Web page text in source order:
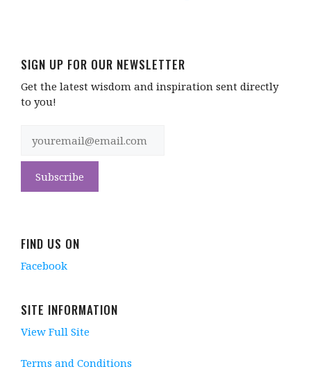
SIGN UP FOR OUR NEWSLETTER
Get the latest wisdom and inspiration sent directly
to you!
FIND US ON
Facebook
SITE INFORMATION
View Full Site
Terms and Conditions